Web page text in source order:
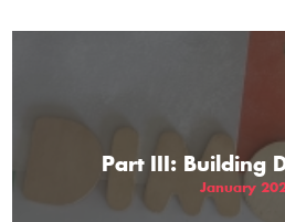
Part III: Building
January